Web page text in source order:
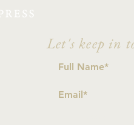
Let's keep in